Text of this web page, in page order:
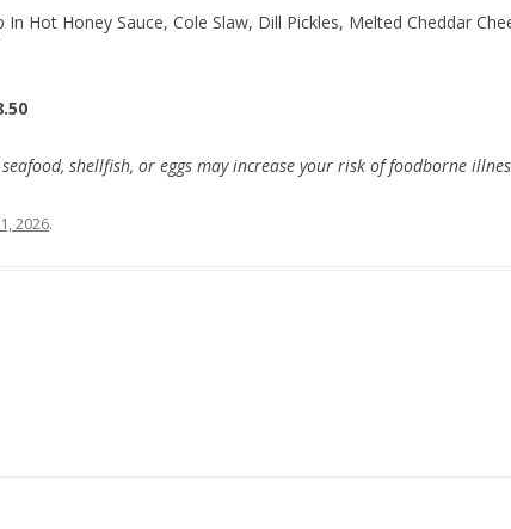
Hot Honey Sauce, Cole Slaw, Dill Pickles, Melted Cheddar
shellfish, or eggs may increase your risk of foodborne
2026.